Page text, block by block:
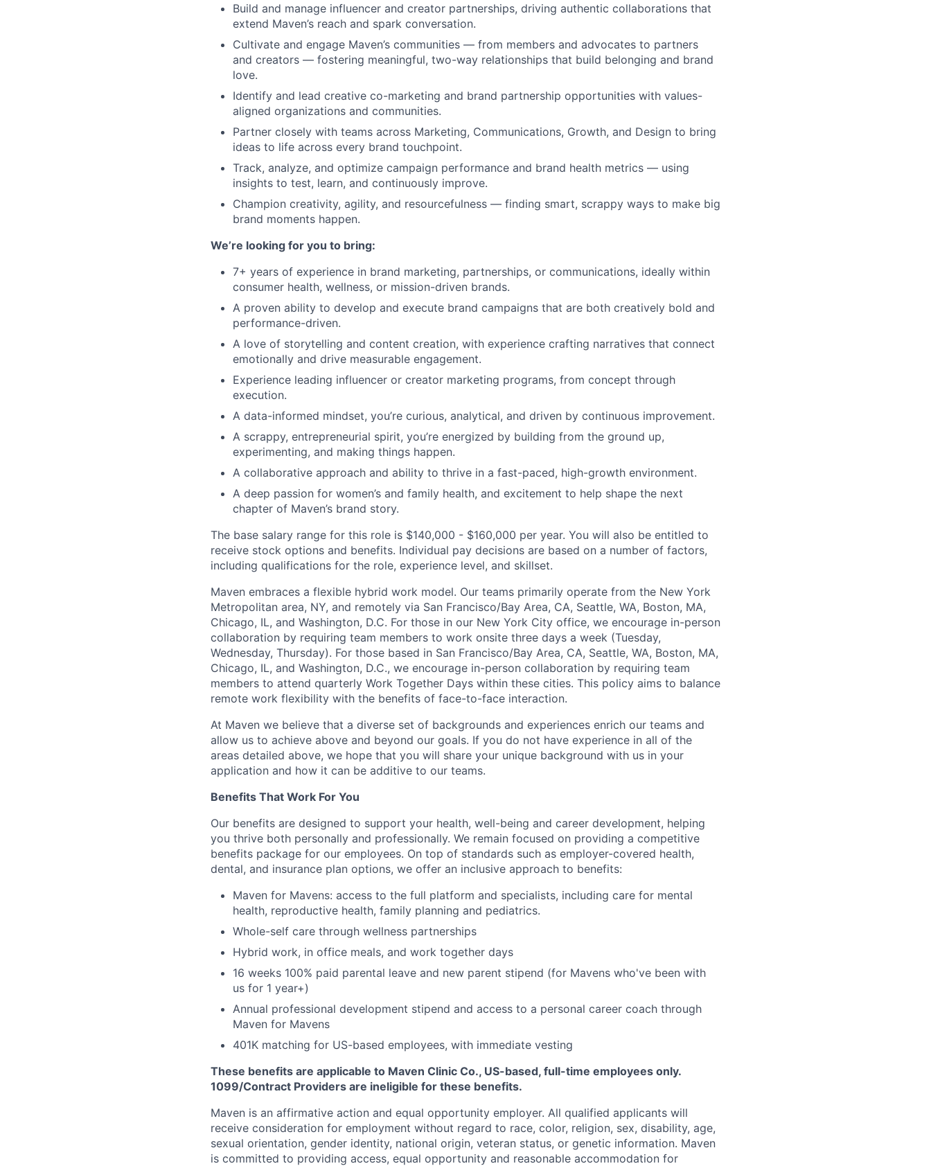
Build and manage influencer and creator partnerships, driving authentic collaborations that
extend Maven’s reach and spark conversation.
Cultivate and engage Maven’s communities — from members and advocates to partners
and creators — fostering meaningful, two-way relationships that build belonging and brand
love.
Identify and lead creative co-marketing and brand partnership opportunities with values-
aligned organizations and communities.
Partner closely with teams across Marketing, Communications, Growth, and Design to bring
ideas to life across every brand touchpoint.
Track, analyze, and optimize campaign performance and brand health metrics — using
insights to test, learn, and continuously improve.
Champion creativity, agility, and resourcefulness — finding smart, scrappy ways to make big
brand moments happen.
We’re looking for you to bring:
7+ years of experience in brand marketing, partnerships, or communications, ideally within
consumer health, wellness, or mission-driven brands.
A proven ability to develop and execute brand campaigns that are both creatively bold and
performance-driven.
A love of storytelling and content creation, with experience crafting narratives that connect
emotionally and drive measurable engagement.
Experience leading influencer or creator marketing programs, from concept through
execution.
A data-informed mindset, you’re curious, analytical, and driven by continuous improvement.
A scrappy, entrepreneurial spirit, you’re energized by building from the ground up,
experimenting, and making things happen.
A collaborative approach and ability to thrive in a fast-paced, high-growth environment.
A deep passion for women’s and family health, and excitement to help shape the next
chapter of Maven’s brand story.
The base salary range for this role is $140,000 - $160,000 per year. You will also be entitled to
receive stock options and benefits. Individual pay decisions are based on a number of factors,
including qualifications for the role, experience level, and skillset.
Maven embraces a flexible hybrid work model. Our teams primarily operate from the New York
Metropolitan area, NY, and remotely via San Francisco/Bay Area, CA, Seattle, WA, Boston, MA,
Chicago, IL, and Washington, D.C. For those in our New York City office, we encourage in-person
collaboration by requiring team members to work onsite three days a week (Tuesday,
Wednesday, Thursday). For those based in San Francisco/Bay Area, CA, Seattle, WA, Boston, MA,
Chicago, IL, and Washington, D.C., we encourage in-person collaboration by requiring team
members to attend quarterly Work Together Days within these cities. This policy aims to balance
remote work flexibility with the benefits of face-to-face interaction.
At Maven we believe that a diverse set of backgrounds and experiences enrich our teams and
allow us to achieve above and beyond our goals. If you do not have experience in all of the
areas detailed above, we hope that you will share your unique background with us in your
application and how it can be additive to our teams.
Benefits That Work For You
Our benefits are designed to support your health, well-being and career development, helping
you thrive both personally and professionally. We remain focused on providing a competitive
benefits package for our employees. On top of standards such as employer-covered health,
dental, and insurance plan options, we offer an inclusive approach to benefits:
Maven for Mavens: access to the full platform and specialists, including care for mental
health, reproductive health, family planning and pediatrics.
Whole-self care through wellness partnerships
Hybrid work, in office meals, and work together days
16 weeks 100% paid parental leave and new parent stipend (for Mavens who've been with
us for 1 year+)
Annual professional development stipend and access to a personal career coach through
Maven for Mavens
401K matching for US-based employees, with immediate vesting
These benefits are applicable to Maven Clinic Co., US-based, full-time employees only.
1099/Contract Providers are ineligible for these benefits.
Maven is an affirmative action and equal opportunity employer. All qualified applicants will
receive consideration for employment without regard to race, color, religion, sex, disability, age,
sexual orientation, gender identity, national origin, veteran status, or genetic information. Maven
is committed to providing access, equal opportunity and reasonable accommodation for